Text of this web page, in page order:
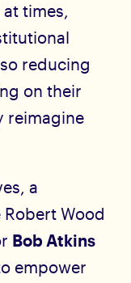
times,
reducing
on their
reimagine
a
Wood
Bob Atkins
empower